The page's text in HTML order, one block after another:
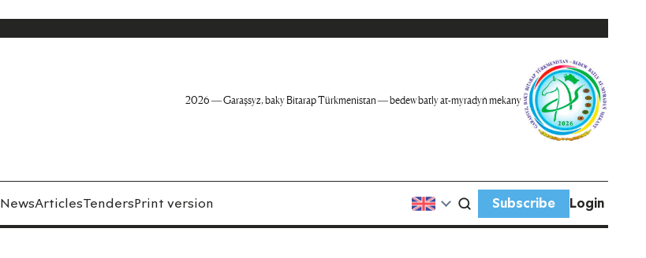
2026 — Garaşsyz, baky Bitarap Türkmenistan — bedew batly at-myradyň mekany
NewsArticlesTendersPrint version Subscribe Login